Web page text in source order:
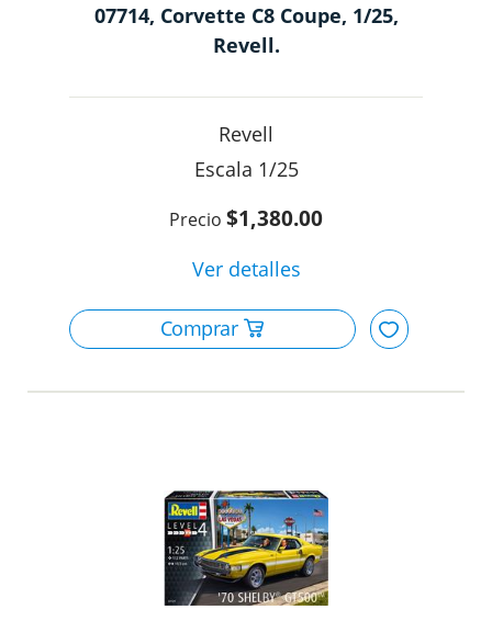
07714, Corvette C8 Coupe, 1/25,
Revell.
Revell
1/25
$1,380.00